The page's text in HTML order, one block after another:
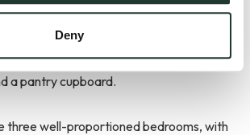
Deny
the width of the property, making the
outlook over the garden and the
The kitchen is well equipped with ample
a pantry cupboard.
three well-proportioned bedrooms, with